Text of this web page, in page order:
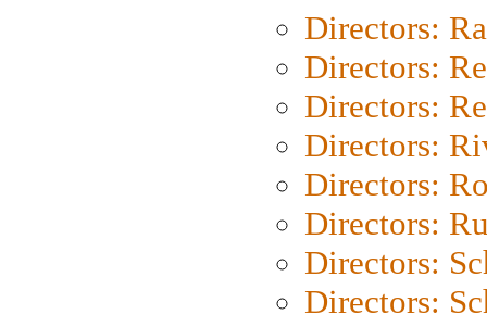
Directors:
Directors:
Directors:
Directors:
Directors:
Directors:
Directors:
Directors: